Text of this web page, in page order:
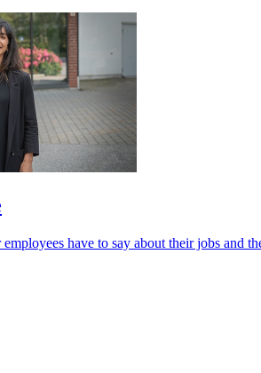
have to say about their jobs and